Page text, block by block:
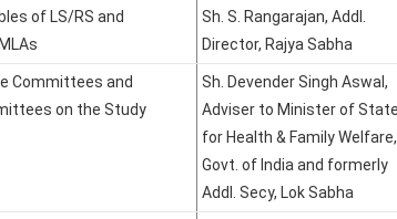
of LS/RS and
Sh. S. Rangarajan, Addl.
Director, Rajya Sabha
Committees and
on the Study
Sh. Devender Singh Aswal,
Adviser to Minister of State
for Health & Family Welfare,
Govt. of India and formerly
Addl. Secy, Lok Sabha